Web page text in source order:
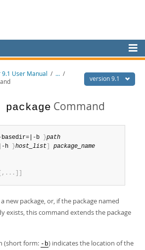
version 9.1
User Manual / ... /
package Command
b }path
h }host_list package_name
, . . .
new package, or, if the package named
exists, this command extends the package
(short form: -b) indicates the location of the